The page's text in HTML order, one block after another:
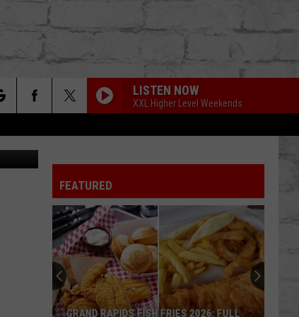
LISTEN NOW
XXL Higher Level Weekends
FEATURED
GRAND RAPIDS FISH FRIES 2026: FULL